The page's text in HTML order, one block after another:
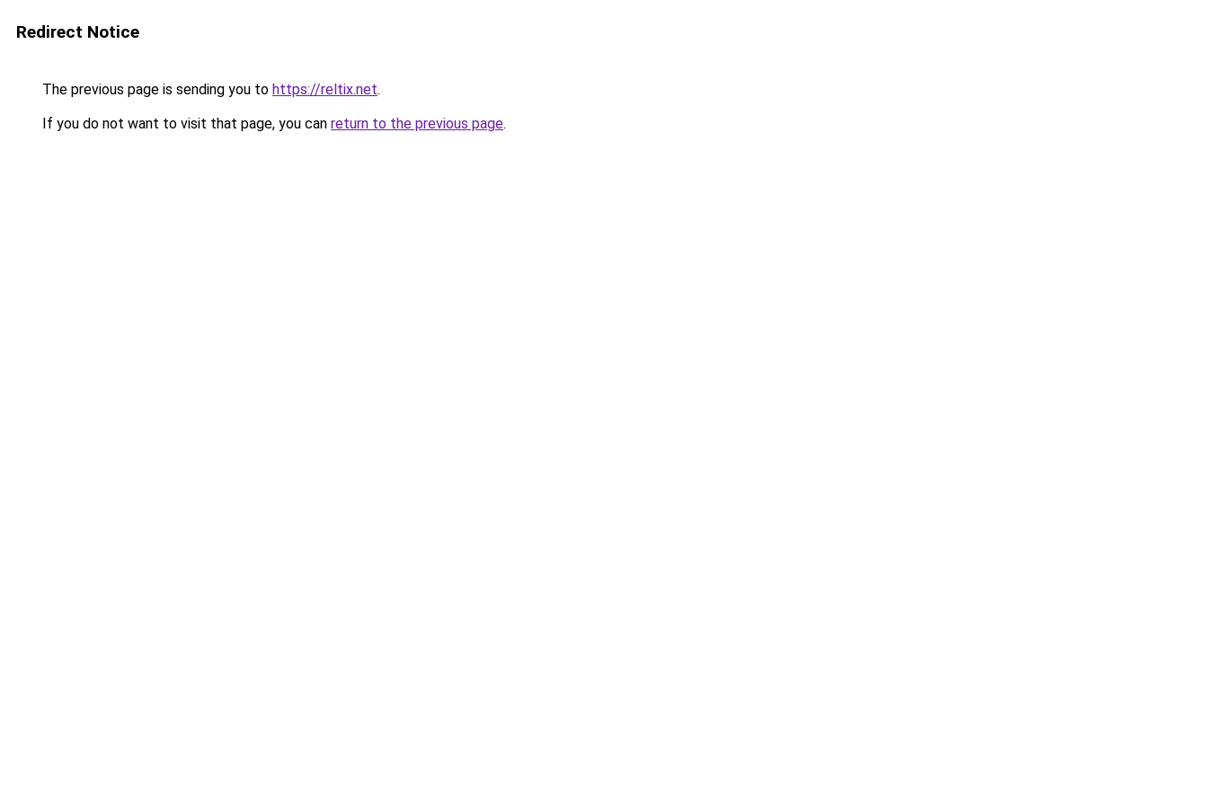
Redirect Notice
The previous page is sending you to https://reltix.net.
If you do not want to visit that page, you can return to the previous page.